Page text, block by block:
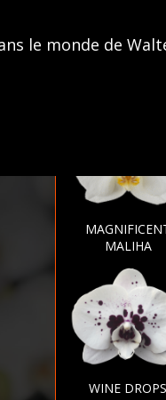
le monde de
MALIHA
WINE DROPS